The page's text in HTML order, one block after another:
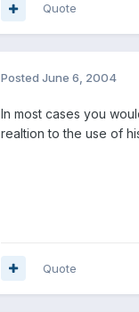
Quote
Posted June 6, 2004
In most cases you
realtion to the use of
Quote